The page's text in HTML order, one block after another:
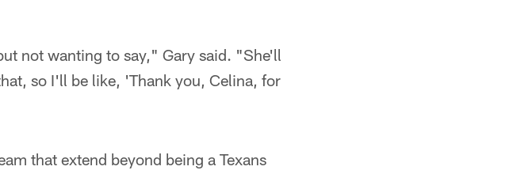
not wanting to say," Gary said. "She'll
so I'll be like, 'Thank you, Celina, for
that extend beyond being a Texans